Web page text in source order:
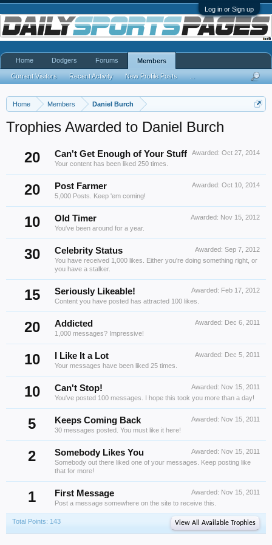
Log in or Sign up
Home Members Daniel Burch
Trophies Awarded to Daniel Burch
20
Awarded: Oct 27, 2014
Can't Get Enough of Your Stuff
Your content has been liked 250 times.
20 Awarded: Oct 10, 2014
Post Farmer
5,000 Posts. Keep 'em coming!
10 Awarded: Nov 15, 2012
Old Timer
You've been around for a year.
30 Awarded: Sep 7, 2012
Celebrity Status
You have received 1,000 likes. Either you're doing something right, or
you have a stalker.
15 Awarded: Feb 17, 2012
Seriously Likeable!
Content you have posted has attracted 100 likes.
20 Awarded: Dec 6, 2011
Addicted
1,000 messages? Impressive!
10 Awarded: Dec 5, 2011
I Like It a Lot
Your messages have been liked 25 times.
10 Awarded: Nov 15, 2011
Can't Stop!
You've posted 100 messages. I hope this took you more than a day!
5 Awarded: Nov 15, 2011
Keeps Coming Back
30 messages posted. You must like it here!
2 Awarded: Nov 15, 2011
Somebody Likes You
Somebody out there liked one of your messages. Keep posting like
that for more!
1 Awarded: Nov 15, 2011
First Message
Post a message somewhere on the site to receive this.
Total Points: 143 View All Available Trophies
Home Dodgers Forums Members
Current Visitors Recent Activity New Profile Posts